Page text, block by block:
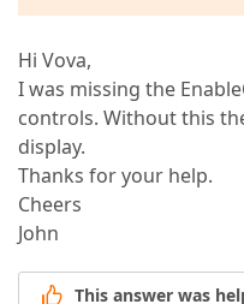
Hi Vova,
I was missing the
controls. Without this
display.
Thanks for your help.
Cheers
John
This answer was